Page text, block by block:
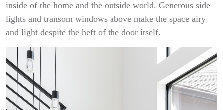
inside of the home and the outside world. Generous side
lights and transom windows above make the space airy
and light despite the heft of the door itself.